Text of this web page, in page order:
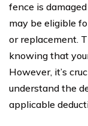
fence is
may be eligible
or replacement.
knowing that
However, it’s
understand the
applicable